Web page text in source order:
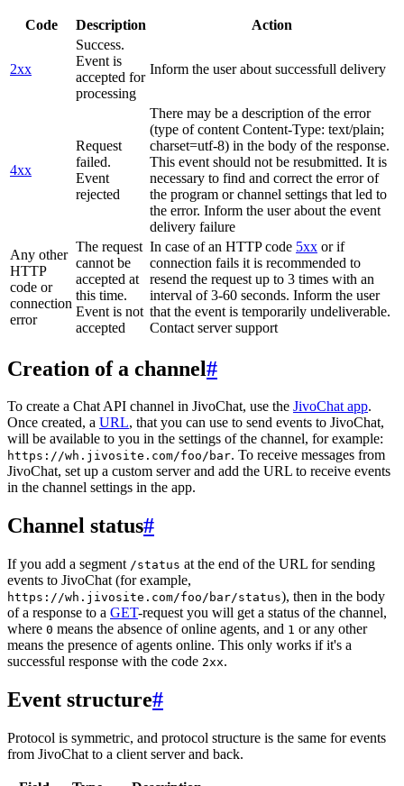
Code Description Action
2xx
Success.
Event is
accepted for
processing
Inform the user about successfull delivery
4xx
Request
failed.
Event
rejected
There may be a description of the error
(type of content Content-Type: text/plain;
charset=utf-8) in the body of the response.
This event should not be resubmitted. It is
necessary to find and correct the error of
the program or channel settings that led to
the error. Inform the user about the event
delivery failure
Any other
HTTP
code or
connection
error
The request
cannot be
accepted at
this time.
Event is not
accepted
In case of an HTTP code 5xx or if
connection fails it is recommended to
resend the request up to 3 times with an
interval of 3-60 seconds. Inform the user
that the event is temporarily undeliverable.
Contact server support
Creation of a channel#
To create a Chat API channel in JivoChat, use the JivoChat app.
Once created, a URL, that you can use to send events to JivoChat,
will be available to you in the settings of the channel, for example:
https://wh.jivosite.com/foo/bar. To receive messages from
JivoChat, set up a custom server and add the URL to receive events
in the channel settings in the app.
Channel status#
If you add a segment /status at the end of the URL for sending
events to JivoChat (for example,
https://wh.jivosite.com/foo/bar/status), then in the body
of a response to a GET-request you will get a status of the channel,
where 0 means the absence of online agents, and 1 or any other
means the presence of agents online. This only works if it's a
successful response with the code 2xx.
Event structure#
Protocol is symmetric, and protocol structure is the same for events
from JivoChat to a client server and back.